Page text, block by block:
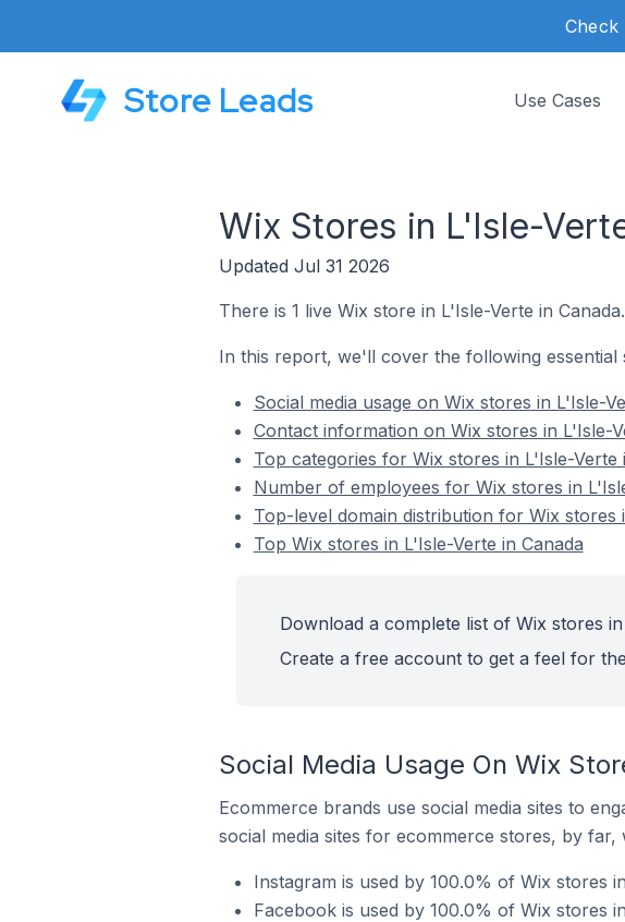
Store Leads Use Cases
Wix Stores in L'Isle-
Updated Jul 31 2026
There is 1 live Wix store in L'Isle-Verte in Canada.
In this report, we'll cover the following essential
Social media usage on Wix stores in L'Isle-
Contact information on Wix stores in L'Isle-
Top categories for Wix stores in L'Isle-Verte
Number of employees for Wix stores in
Top-level domain distribution for Wix stores
Top Wix stores in L'Isle-Verte in Canada
Download a complete list of Wix stores
Create a free account to get a feel for
Social Media Usage On Wix
Ecommerce brands use social media sites to
social media sites for ecommerce stores, by
Instagram is used by 100.0% of Wix stores
Facebook is used by 100.0% of Wix stores